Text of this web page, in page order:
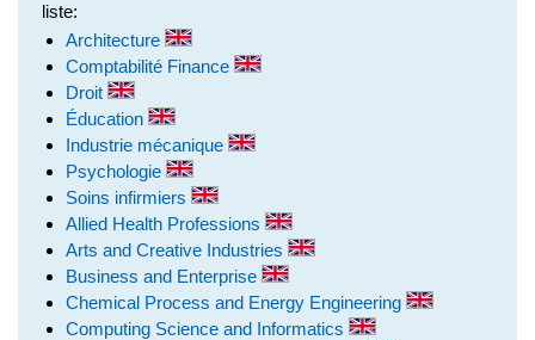
liste:
Architecture
Comptabilité Finance
Droit
Éducation
Industrie mécanique
Psychologie
Soins infirmiers
Allied Health Professions
Arts and Creative Industries
Business and Enterprise
Chemical Process and Energy Engineering
Computing Science and Informatics